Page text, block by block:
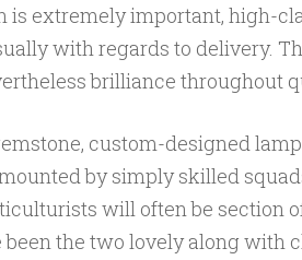
is extremely important, high-
with regards to delivery.
brilliance throughout
custom-designed
by simply skilled
will often be section
the two lovely along with